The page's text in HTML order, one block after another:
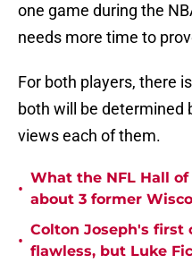
one game during the
needs more time to
For both players, there
both will be determined
views each of them.
•
What the NFL Hall of
about 3 former
•
Colton Joseph's first
flawless, but Luke